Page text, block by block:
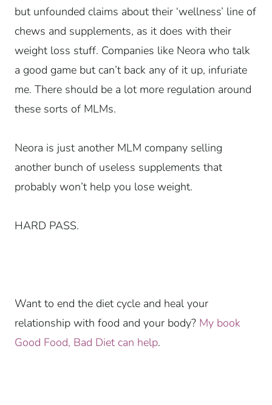
but unfounded claims about their ‘wellness’ line of
chews and supplements, as it does with their
weight loss stuff. Companies like Neora who talk
a good game but can’t back any of it up, infuriate
me. There should be a lot more regulation around
these sorts of MLMs.
Neora is just another MLM company selling
another bunch of useless supplements that
probably won’t help you lose weight.
HARD PASS.
Want to end the diet cycle and heal your
relationship with food and your body? My book
Good Food, Bad Diet can help.